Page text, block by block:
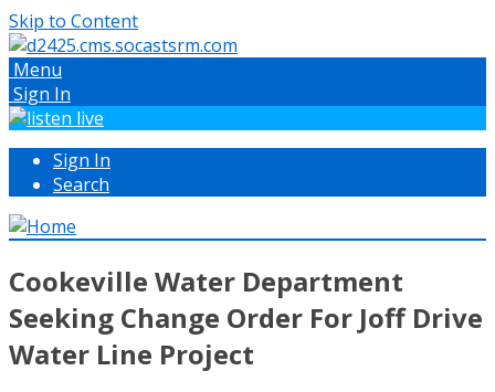
Skip to Content
Menu
Sign In
Sign In
Search
Cookeville Water Department
Seeking Change Order For Joff Drive
Water Line Project